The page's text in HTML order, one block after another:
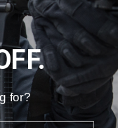
for?